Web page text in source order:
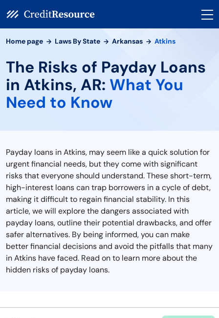
Home page Laws By State Arkansas Atkins
The Risks of Payday Loans
in Atkins, AR: What You
Need to Know
Payday loans in Atkins, may seem like a quick solution for
urgent financial needs, but they come with significant
risks that everyone should understand. These short-term,
high-interest loans can trap borrowers in a cycle of debt,
making it difficult to regain financial stability. In this
article, we will explore the dangers associated with
payday loans, outline their potential drawbacks, and offer
safer alternatives. By being informed, you can make
better financial decisions and avoid the pitfalls that many
in Atkins have faced. Read on to learn more about the
hidden risks of payday loans.